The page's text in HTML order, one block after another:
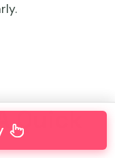
Quick